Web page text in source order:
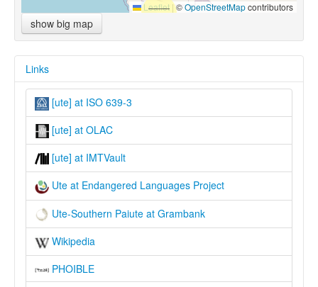
Leaflet |©OpenStreetMapcontributors
show big map
Links
[ute] at ISO 639-3
[ute] at OLAC
[ute] at IMTVault
Ute at Endangered Languages Project
Ute-Southern Paiute at Grambank
Wikipedia
PHOIBLE